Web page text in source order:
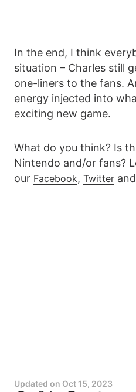
In the end, I think
situation – Charles still
one-liners to the fans.
energy injected into
exciting new game.
What do you think? Is
Nintendo and/or fans?
our Facebook, Twitter and
Updated on Oct 15, 2023